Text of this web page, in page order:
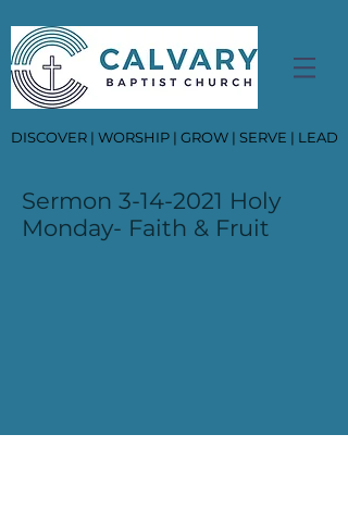
DISCOVER | WORSHIP | GROW | SERVE | LEAD
Sermon 3-14-2021 Holy
Monday- Faith & Fruit